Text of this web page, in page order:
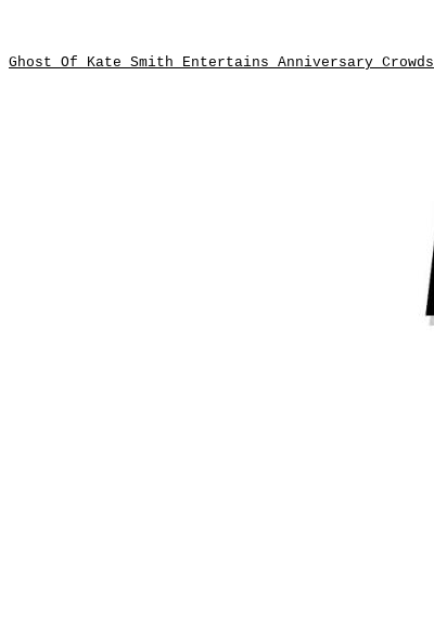
Ghost Of Kate Smith Entertains Anniversary Crowds